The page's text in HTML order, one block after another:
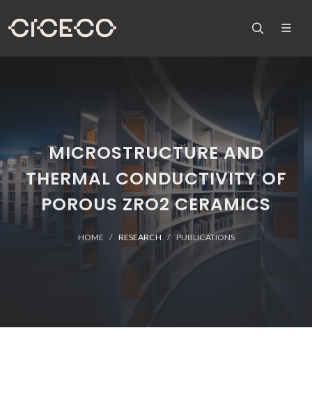
MICROSTRUCTURE AND
THERMAL CONDUCTIVITY OF
POROUS ZRO2 CERAMICS
HOME RESEARCH PUBLICATIONS